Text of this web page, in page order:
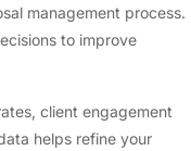
management process.
to improve
client engagement
helps refine your